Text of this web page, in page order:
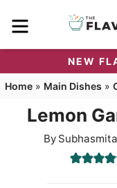
NEW
Home » Main Dishes »
Lemon
By Subhasmita